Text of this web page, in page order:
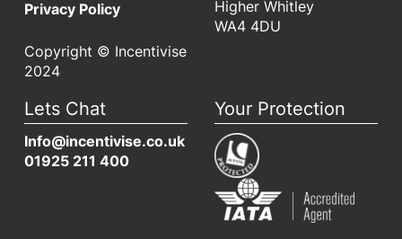
Privacy Policy
Copyright © Incentivise
2024
Higher Whitley
WA4 4DU
Lets Chat
Info@incentivise.co.uk
01925 211 400
Your Protection